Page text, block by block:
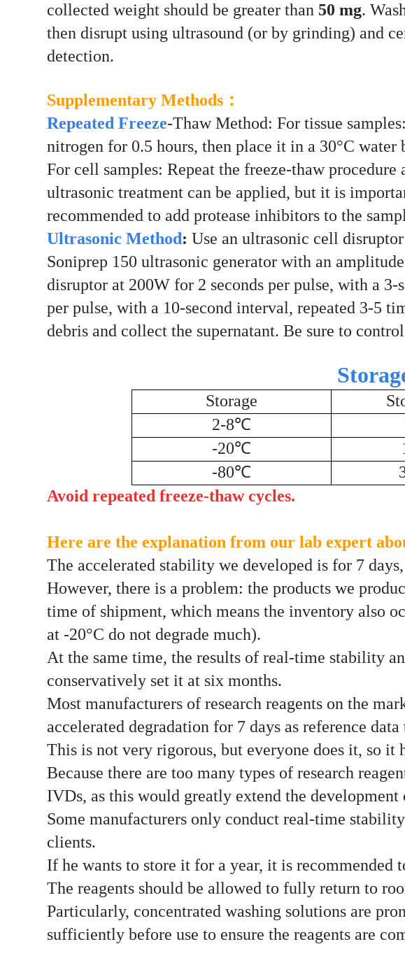
collected weight should be greater than 50 mg.
then disrupt using ultrasound (or by grinding) and
detection.
Supplementary Methods：
Repeated Freeze-Thaw Method: For tissue
nitrogen for 0.5 hours, then place it in a 30°C
For cell samples: Repeat the freeze-thaw
ultrasonic treatment can be applied, but it is
recommended to add protease inhibitors to the
Ultrasonic Method: Use an ultrasonic cell
Soniprep 150 ultrasonic generator with an
disruptor at 200W for 2 seconds per pulse, with a
per pulse, with a 10-second interval, repeated 3-5
debris and collect the supernatant. Be sure to
Storage
2-8℃
-20℃
-80℃
Avoid repeated freeze-thaw cycles.
Here are the explanation from our lab expert
The accelerated stability we developed is for 7
However, there is a problem: the products we
time of shipment, which means the inventory also
at -20°C do not degrade much).
At the same time, the results of real-time stability
conservatively set it at six months.
Most manufacturers of research reagents on the
accelerated degradation for 7 days as reference
This is not very rigorous, but everyone does it, so it
Because there are too many types of research
IVDs, as this would greatly extend the development
Some manufacturers only conduct real-time
clients.
If he wants to store it for a year, it is recommended
The reagents should be allowed to fully return to
Particularly, concentrated washing solutions are
sufficiently before use to ensure the reagents are